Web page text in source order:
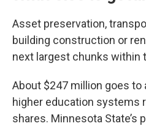
Asset preservation,
building construction or
next largest chunks within
About $247 million goes
higher education systems
shares. Minnesota State’s